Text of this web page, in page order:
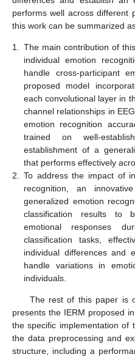
performs well across different
this work can be summarized
1.
The main contribution of
individual emotion
handle cross-participant
proposed model
each convolutional layer in
channel relationships in
emotion recognition
trained on well-
establishment of a
that performs effectively
2.
To address the impact of
recognition, an
generalized emotion
classification results to
emotional responses
classification tasks,
individual differences and
handle variations in
individuals.
The rest of this paper is
presents the IERM proposed
the specific implementation of
the data preprocessing and
structure, including a